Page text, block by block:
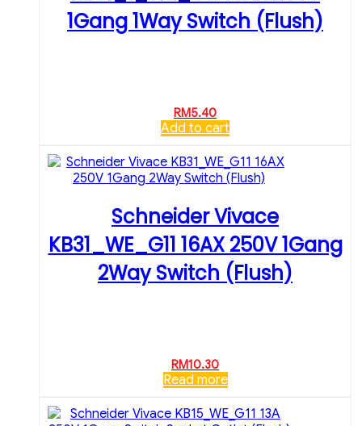
1Gang 1Way Switch (Flush)
RM5.40
Add to cart
Schneider Vivace
KB31_WE_G11 16AX 250V 1Gang
2Way Switch (Flush)
RM10.30
Read more